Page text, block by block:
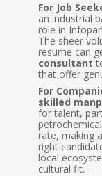
For Job
an industrial
role in
The sheer
resume can
consultant
that offer
For
skilled
for talent,
rate, making
right
local
cultural fit.